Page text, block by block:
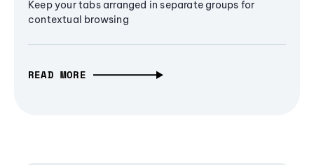
Keep your tabs arranged in separate groups for
contextual browsing
READ MORE